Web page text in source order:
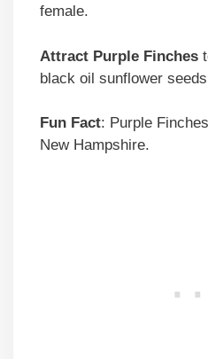
female.
Attract Purple Finches
black oil sunflower
Fun Fact: Purple
New Hampshire.